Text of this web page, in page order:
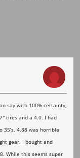
say with 100% certainty,
tires and a 4.0. I had
35’s, 4.88 was horrible
gear. I bought and
While this seems super